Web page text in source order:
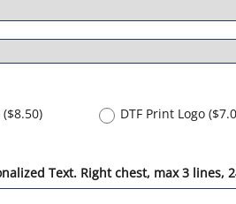
($8.50) DTF Print Logo(
Text. Right chest, max 3 lines,